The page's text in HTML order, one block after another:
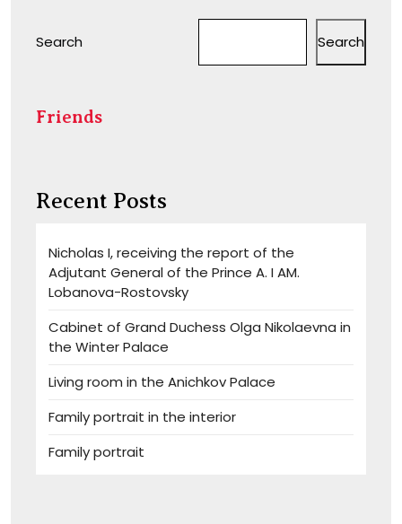
Search Search
Friends
Recent Posts
Nicholas I, receiving the report of the
Adjutant General of the Prince A. I AM.
Lobanova-Rostovsky
Cabinet of Grand Duchess Olga Nikolaevna in
the Winter Palace
Living room in the Anichkov Palace
Family portrait in the interior
Family portrait